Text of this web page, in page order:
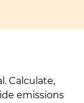
Calculate,
emissions